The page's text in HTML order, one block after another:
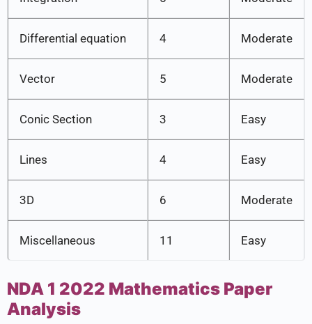
Differential equation 4 Moderate
Vector 5 Moderate
Conic Section 3 Easy
Lines 4 Easy
3D 6 Moderate
Miscellaneous 11 Easy
NDA 1 2022 Mathematics Paper
Analysis